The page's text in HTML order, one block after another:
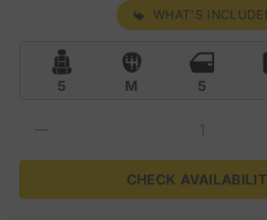
WHAT'S
5 M 5
CHECK